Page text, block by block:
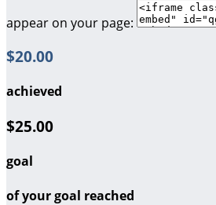
appear on your page:
$20.00
achieved
$25.00
goal
of your goal reached